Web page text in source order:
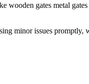
wooden gates metal
minor issues promptly,